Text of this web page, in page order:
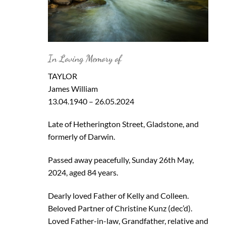
In Loving Memory of
TAYLOR
James William
13.04.1940 – 26.05.2024
Late of Hetherington Street, Gladstone, and
formerly of Darwin.
Passed away peacefully, Sunday 26th May,
2024, aged 84 years.
Dearly loved Father of Kelly and Colleen.
Beloved Partner of Christine Kunz (dec’d).
Loved Father-in-law, Grandfather, relative and